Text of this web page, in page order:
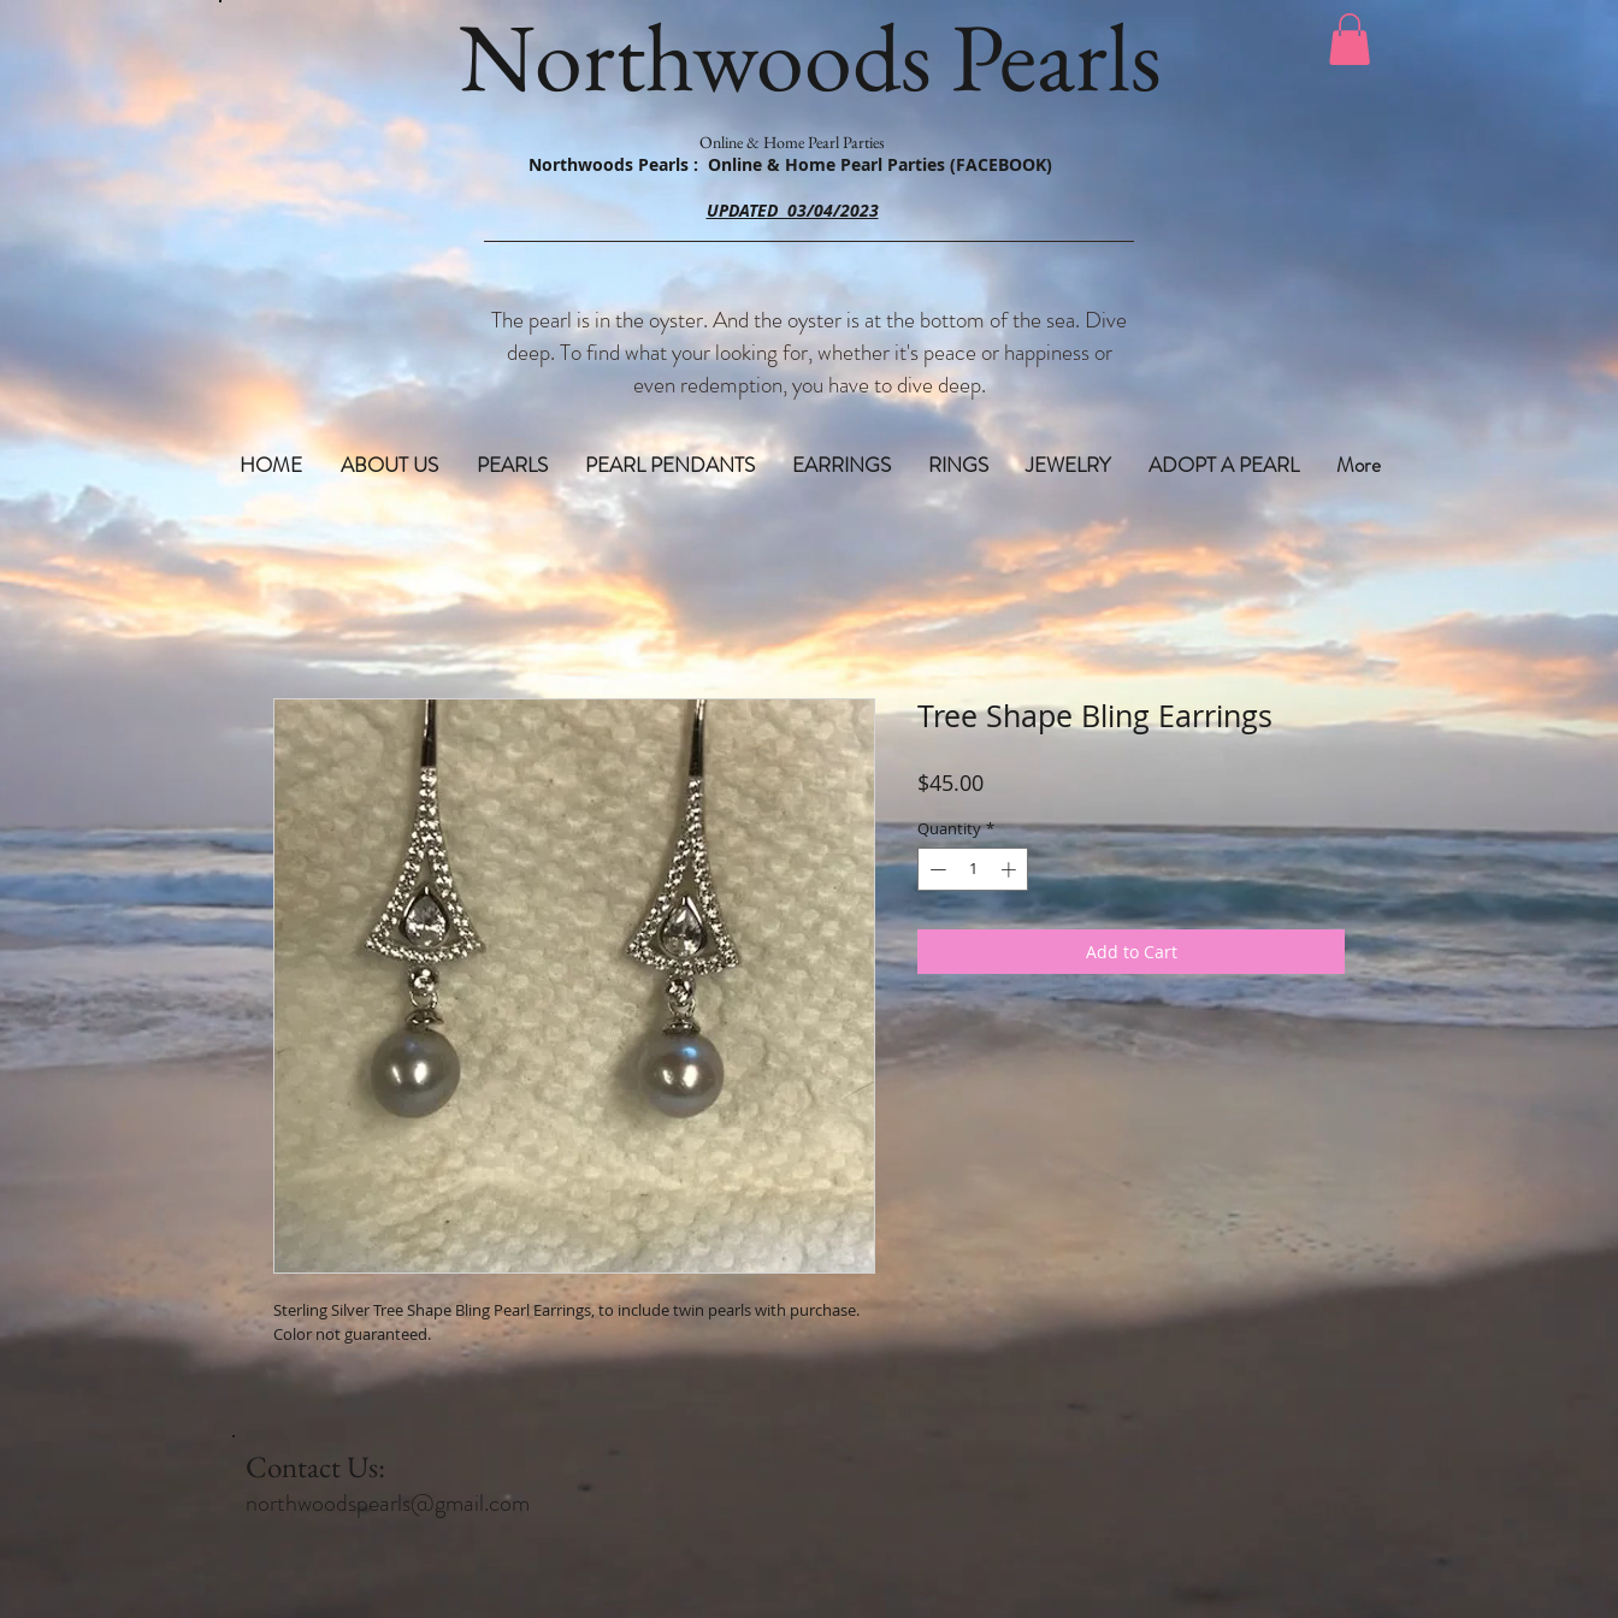
Northwoods Pearls
Online & Home Pearl Parties
Northwoods Pearls : Online & Home Pearl Parties (FACEBOOK)
UPDATED 03/04/2023
The pearl is in the oyster. And the oyster is at the bottom of the sea. Dive
deep. To find what your looking for, whether it's peace or happiness or
even redemption, you have to dive deep.
HOME ABOUT US PEARLS PEARL PENDANTS EARRINGS RINGS JEWELRY ADOPT A PEARL More
Sterling Silver Tree Shape Bling Pearl Earrings, to include twin pearls with purchase.
Color not guaranteed.
Tree Shape Bling Earrings
$45.00Price
Quantity *
Add to Cart
Contact Us:
northwoodspearls@gmail.com